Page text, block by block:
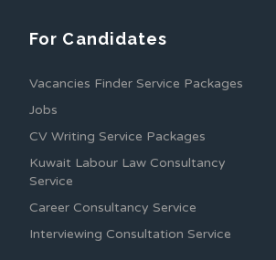
For Candidates
Vacancies Finder Service Packages
Jobs
CV Writing Service Packages
Kuwait Labour Law Consultancy
Service
Career Consultancy Service
Interviewing Consultation Service